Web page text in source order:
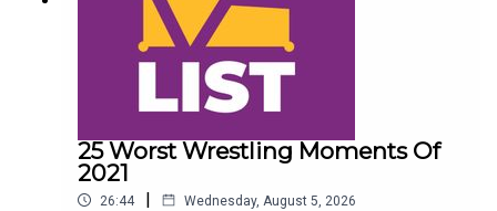
25 Worst Wrestling Moments Of
2021
26:44 | Wednesday, August 5, 2026